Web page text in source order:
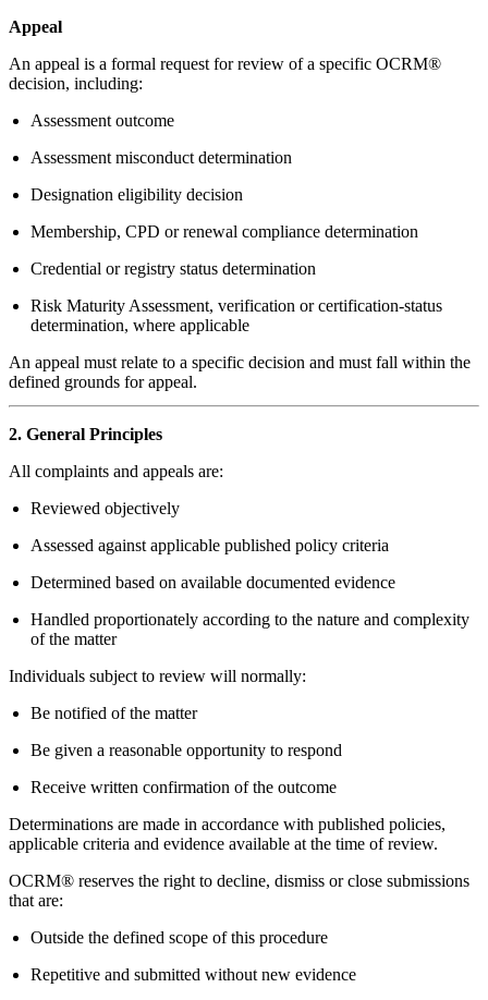
Appeal
An appeal is a formal request for review of a specific OCRM®
decision, including:
Assessment outcome
Assessment misconduct determination
Designation eligibility decision
Membership, CPD or renewal compliance determination
Credential or registry status determination
Risk Maturity Assessment, verification or certification-status
determination, where applicable
An appeal must relate to a specific decision and must fall within the
defined grounds for appeal.
2. General Principles
All complaints and appeals are:
Reviewed objectively
Assessed against applicable published policy criteria
Determined based on available documented evidence
Handled proportionately according to the nature and complexity
of the matter
Individuals subject to review will normally:
Be notified of the matter
Be given a reasonable opportunity to respond
Receive written confirmation of the outcome
Determinations are made in accordance with published policies,
applicable criteria and evidence available at the time of review.
OCRM® reserves the right to decline, dismiss or close submissions
that are:
Outside the defined scope of this procedure
Repetitive and submitted without new evidence